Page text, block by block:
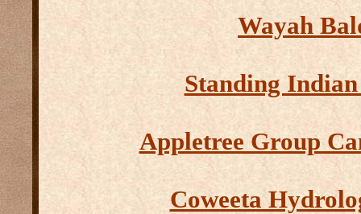
Wayah
Standing
Appletree Group
Coweeta